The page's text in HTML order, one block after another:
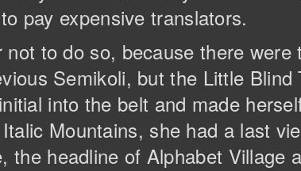
pay expensive translators.
to do so, because there were
Semikoli, but the Little Blind
into the belt and made
Mountains, she had a last
the headline of Alphabet Village